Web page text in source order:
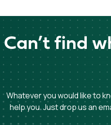
Can’t find
Whatever you would like to
help you. Just drop us an